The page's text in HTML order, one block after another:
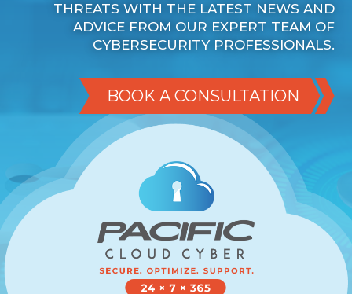
THREATS WITH THE LATEST NEWS AND
ADVICE FROM OUR EXPERT TEAM OF
CYBERSECURITY PROFESSIONALS.
BOOK A CONSULTATION